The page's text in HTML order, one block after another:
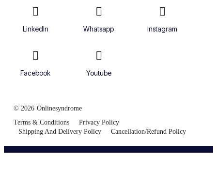
LinkedIn Whatsapp Instagram
Facebook Youtube
© 2026 Onlinesyndrome
Terms & Conditions
Privacy Policy
Shipping And Delivery Policy
Cancellation/Refund Policy